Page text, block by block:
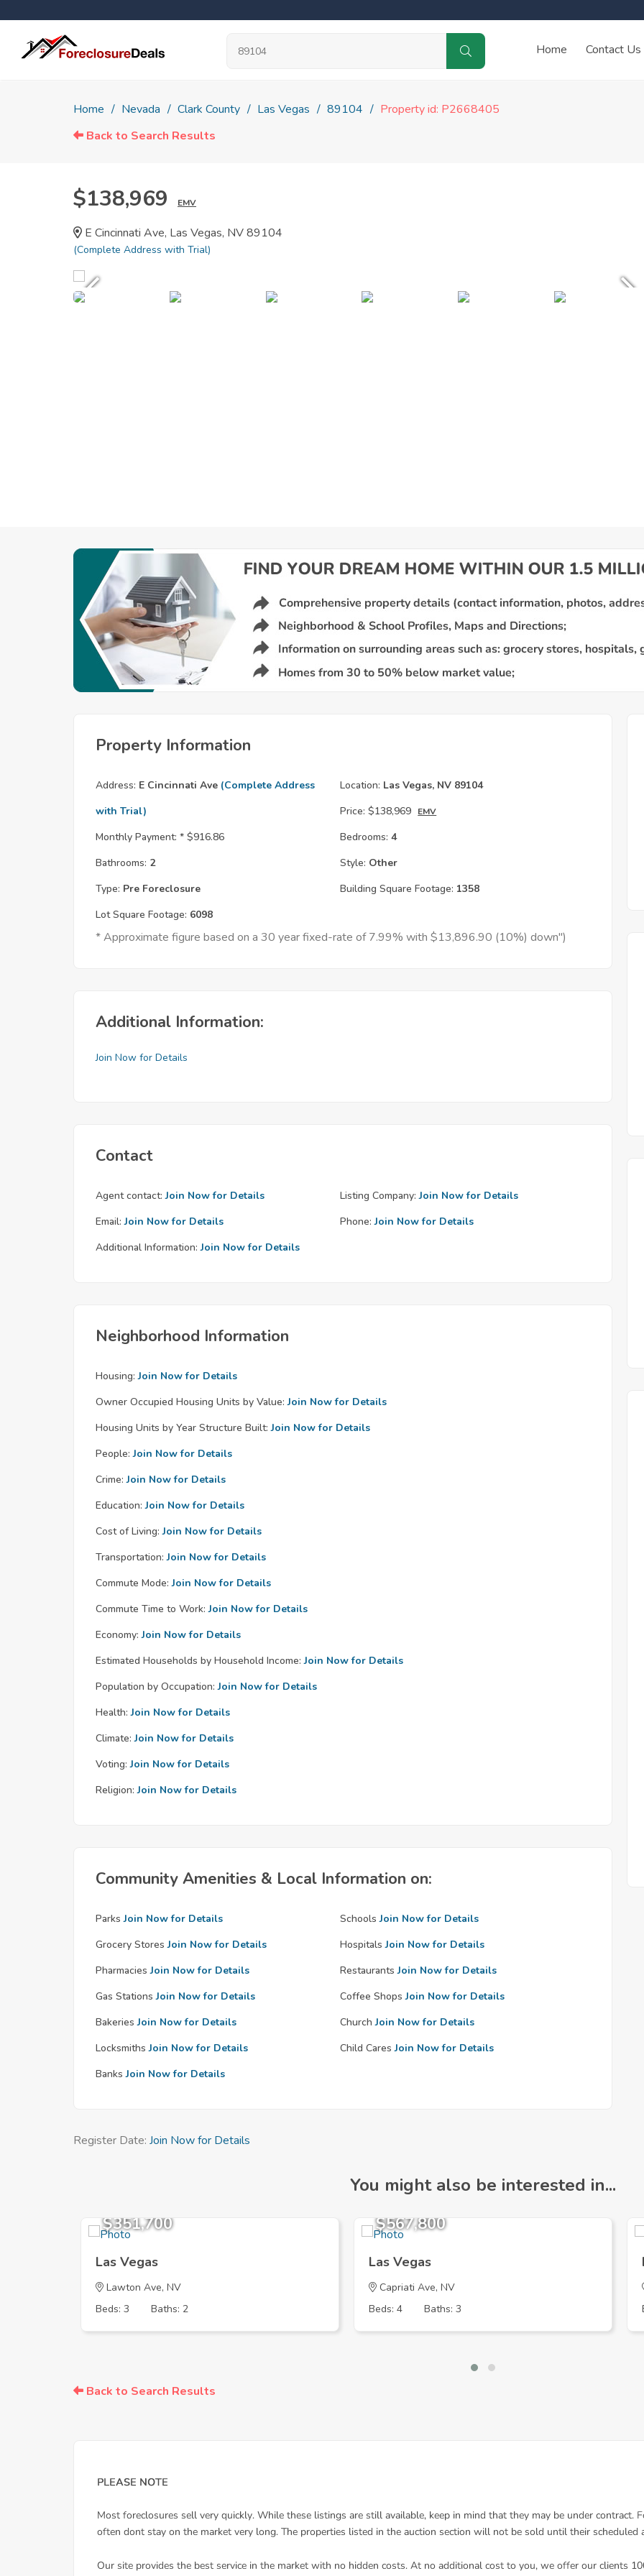
Home Contact Us
Home Nevada Clark County Las Vegas 89104
Property id: P2668405
Back to Search Results
$138,969 EMV
E Cincinnati Ave, Las Vegas, NV 89104
(Complete Address with Trial)
Property Information
Address: E Cincinnati Ave (Complete Address
with Trial)
Location: Las Vegas, NV 89104
Price: $138,969 EMV
Monthly Payment: * $916.86 Bedrooms: 4
Bathrooms: 2 Style: Other
Type: Pre Foreclosure Building Square Footage: 1358
Lot Square Footage: 6098
* Approximate figure based on a 30 year fixed-rate of 7.99% with $13,896.90 (10%) down")
Additional Information:
Join Now for Details
Contact
Agent contact: Join Now for Details Listing Company: Join Now for Details
Email: Join Now for Details Phone: Join Now for Details
Additional Information: Join Now for Details
Neighborhood Information
Housing: Join Now for Details
Owner Occupied Housing Units by Value: Join Now for Details
Housing Units by Year Structure Built: Join Now for Details
People: Join Now for Details
Crime: Join Now for Details
Education: Join Now for Details
Cost of Living: Join Now for Details
Transportation: Join Now for Details
Commute Mode: Join Now for Details
Commute Time to Work: Join Now for Details
Economy: Join Now for Details
Estimated Households by Household Income: Join Now for Details
Population by Occupation: Join Now for Details
Health: Join Now for Details
Climate: Join Now for Details
Voting: Join Now for Details
Religion: Join Now for Details
Community Amenities & Local Information on:
Parks Join Now for Details Schools Join Now for Details
Grocery Stores Join Now for Details Hospitals Join Now for Details
Pharmacies Join Now for Details Restaurants Join Now for Details
Gas Stations Join Now for Details Coffee Shops Join Now for Details
Bakeries Join Now for Details Church Join Now for Details
Locksmiths Join Now for Details Child Cares Join Now for Details
Banks Join Now for Details
Register Date: Join Now for Details
You might also be interested in...
$351,700
Las Vegas
Lawton Ave, NV
Beds: 3
Baths: 2
$567,800
Las Vegas
Capriati Ave, NV
Beds: 4
Baths: 3
Back to Search Results